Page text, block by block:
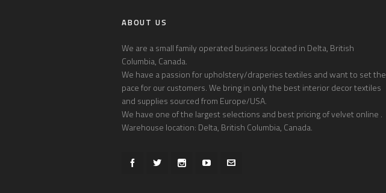
ABOUT US
We are a small family operated business located in Delta, British
Columbia, Canada.
We have a passion for upholstery/draperies textiles and want to set the
pace for our customers. We bring in only the best interior decor textiles
and supplies sourced from Europe/USA.
We have one of the largest selections and best pricing of velvet online .
Warehouse location: Delta, British Columbia, Canada.